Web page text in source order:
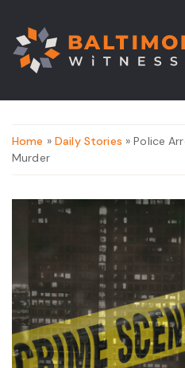
Home » Daily Stories » Police
Murder